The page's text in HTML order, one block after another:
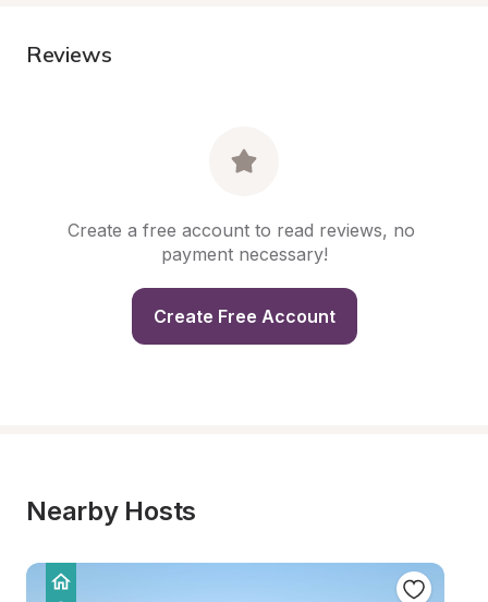
Reviews
Create a free account to read reviews, no
payment necessary!
Create Free Account
Nearby Hosts